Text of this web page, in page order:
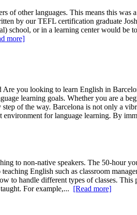
other languages. This means this was
by our TEFL certification graduate
school, or in a learning center would be
more]
you looking to learn English in
learning goals. Whether you are a
of the way. Barcelona is not only a
environment for language learning. By
to non-native speakers. The 50-hour
English such as classroom
to handle different types of classes.
For example,... [Read more]